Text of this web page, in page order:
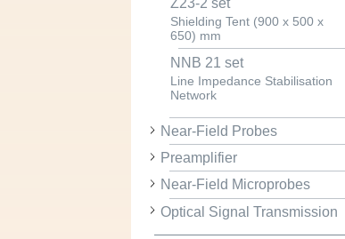
Z23-2 set
Shielding Tent (900 x 500 x
650) mm
NNB 21 set
Line Impedance Stabilisation
Network
Near-Field Probes
Preamplifier
Near-Field Microprobes
Optical Signal Transmission